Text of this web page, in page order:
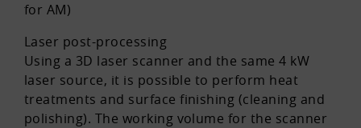
for AM)
Laser post-processing
Using a 3D laser scanner and the same 4 kW
laser source, it is possible to perform heat
treatments and surface finishing (cleaning and
polishing). The working volume for the scanner